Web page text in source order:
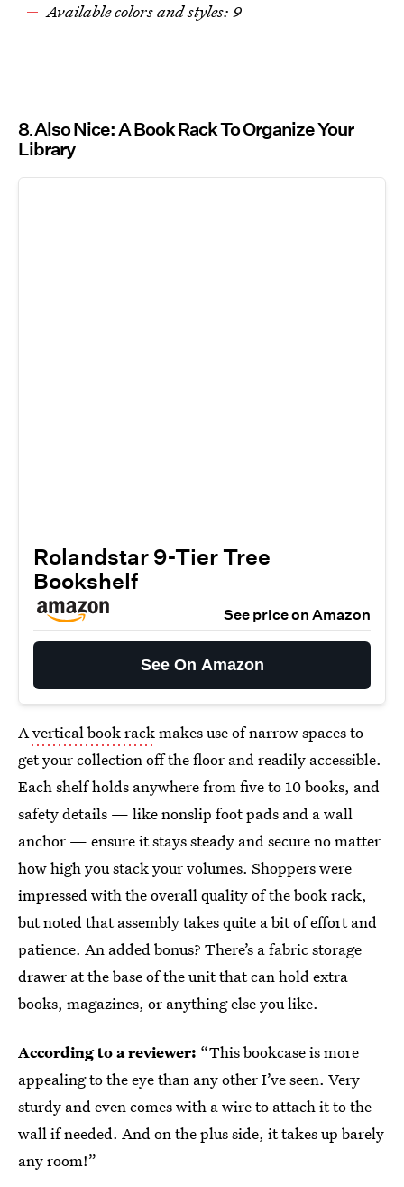
Available colors and styles: 9
8 Also Nice: A Book Rack To Organize Your
Library
Rolandstar 9-Tier Tree
Bookshelf
See price on Amazon
See On Amazon
Avertical book rackmakes use of narrow spaces to
get your collection off the floor and readily accessible.
Each shelf holds anywhere from five to 10 books, and
safety details — like nonslip foot pads and a wall
anchor — ensure it stays steady and secure no matter
how high you stack your volumes. Shoppers were
impressed with the overall quality of the book rack,
but noted that assembly takes quite a bit of effort and
patience. An added bonus? There’s a fabric storage
drawer at the base of the unit that can hold extra
books, magazines, or anything else you like.
According to a reviewer: “This bookcase is more
appealing to the eye than any other I’ve seen. Very
sturdy and even comes with a wire to attach it to the
wall if needed. And on the plus side, it takes up barely
any room!”